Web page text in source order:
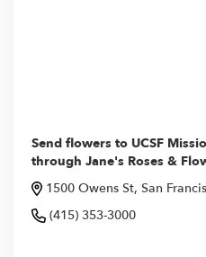
Send flowers to UCSF
through Jane's Roses &
1500 Owens St, San
(415) 353-3000